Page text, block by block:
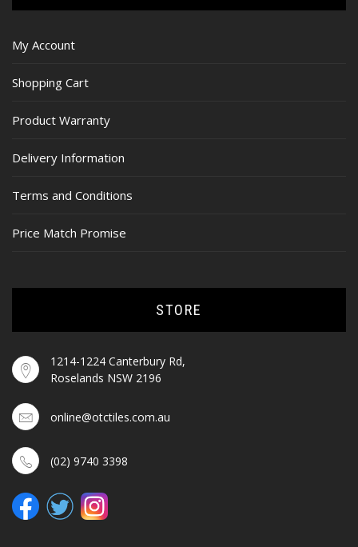
My Account
Shopping Cart
Product Warranty
Delivery Information
Terms and Conditions
Price Match Promise
STORE
1214-1224 Canterbury Rd,
Roselands NSW 2196
online@otctiles.com.au
(02) 9740 3398